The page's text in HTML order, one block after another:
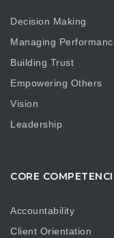
Decision Making
Managing
Building Trust
Empowering Others
Vision
Leadership
CORE
Accountability
Client Orientation